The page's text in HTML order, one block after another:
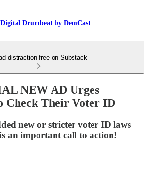
Drumbeat by DemCast
distraction-free on Substack
NEW AD Urges
Check Their Voter ID
new or stricter voter ID laws
an important call to action!